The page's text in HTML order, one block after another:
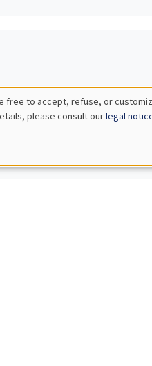
free to accept, refuse, or
please consult ourlegal